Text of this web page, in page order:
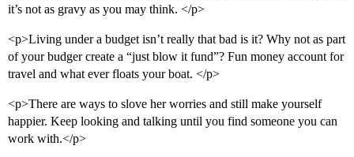
it’s not as gravy as you may think. </p>
<p>Living under a budget isn’t really that bad is it? Why not as part
of your budger create a “just blow it fund”? Fun money account for
travel and what ever floats your boat. </p>
<p>There are ways to slove her worries and still make yourself
happier. Keep looking and talking until you find someone you can
work with.</p>